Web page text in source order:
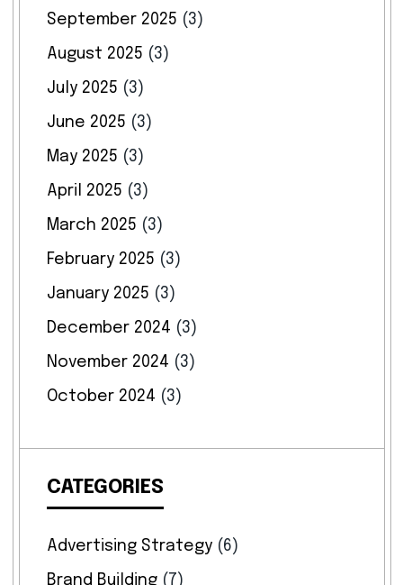
September 2025 (3)
August 2025 (3)
July 2025 (3)
June 2025 (3)
May 2025 (3)
April 2025 (3)
March 2025 (3)
February 2025 (3)
January 2025 (3)
December 2024 (3)
November 2024 (3)
October 2024 (3)
CATEGORIES
Advertising Strategy(6)
Brand Building(7)